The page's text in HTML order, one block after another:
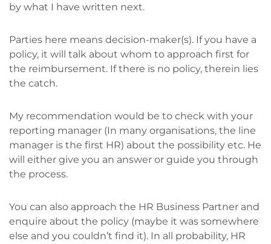
by what I have written next.
Parties here means decision-maker(s). If you have a
policy, it will talk about whom to approach first for
the reimbursement. If there is no policy, therein lies
the catch.
My recommendation would be to check with your
reporting manager (In many organisations, the line
manager is the first HR) about the possibility etc. He
will either give you an answer or guide you through
the process.
You can also approach the HR Business Partner and
enquire about the policy (maybe it was somewhere
else and you couldn’t find it). In all probability, HR